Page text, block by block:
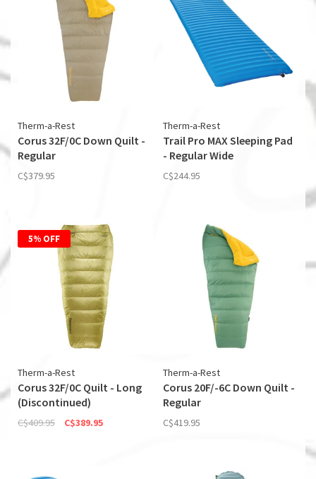
Therm-a-Rest
Corus 32F/0C Down Quilt -
Regular
C$379.95
Therm-a-Rest
Trail Pro MAX Sleeping Pad
- Regular Wide
C$244.95
5% OFF
Therm-a-Rest
Corus 32F/0C Quilt - Long
(Discontinued)
C$409.95 C$389.95
Therm-a-Rest
Corus 20F/-6C Down Quilt -
Regular
C$419.95